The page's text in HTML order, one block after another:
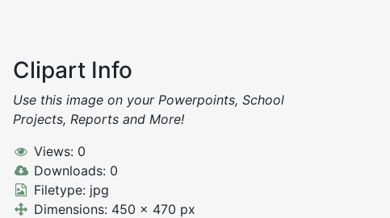
Clipart Info
Use this image on your Powerpoints, School
Projects, Reports and More!
Views: 0
Downloads: 0
Filetype: jpg
Dimensions: 450 x 470 px